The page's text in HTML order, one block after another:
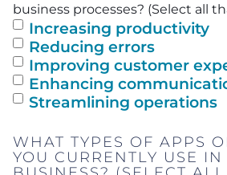
business processes? (Select all
Increasing productivity
Reducing errors
Improving customer
Enhancing
Streamlining operations
WHAT TYPES OF APPS
YOU CURRENTLY USE IN